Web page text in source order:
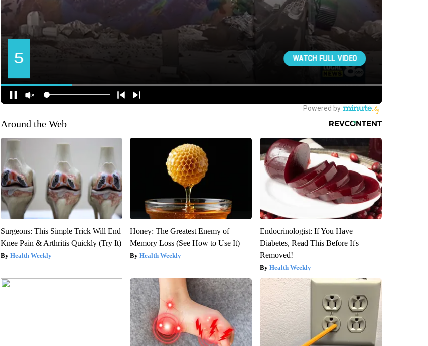
Around the Web
Surgeons: This Simple Trick Will End
Knee Pain & Arthritis Quickly (Try It)
Health Weekly
Honey: The Greatest Enemy of
Memory Loss (See How to Use It)
Health Weekly
Endocrinologist: If You Have
Diabetes, Read This Before It's
Removed!
Health Weekly